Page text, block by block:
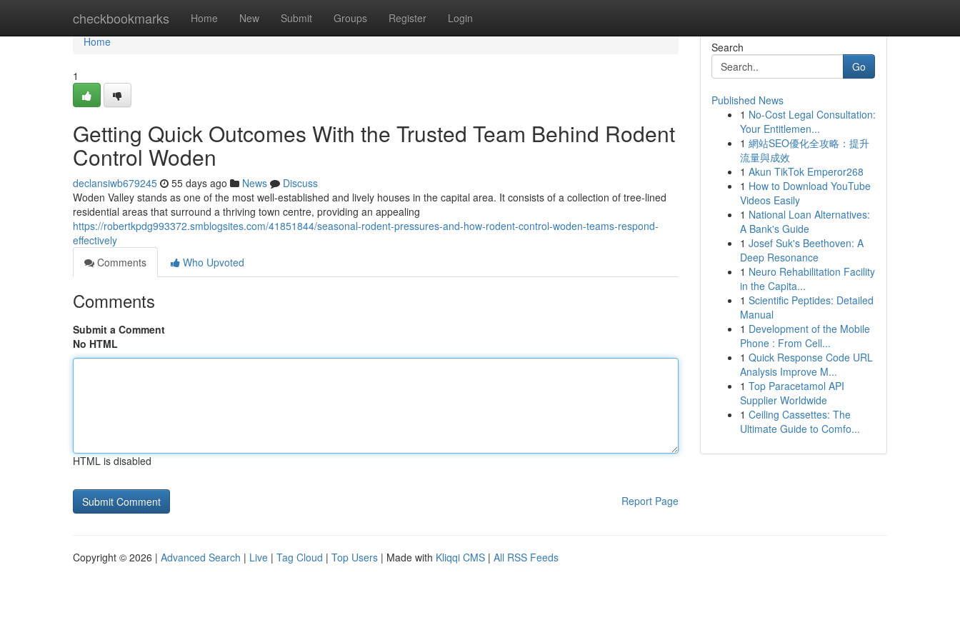
checkbookmarks Home New Submit Groups Register Login
Home
Home
1
Getting Quick Outcomes With the Trusted Team Behind Rodent
Control Woden
declansiwb679245 55 days ago News
Discuss
Woden Valley stands as one of the most well‑established and lively houses in the capital area. It consists of a collection of tree‑lined
residential areas that surround a thriving town centre, providing an appealing
https://robertkpdg993372.smblogsites.com/41851844/seasonal-rodent-pressures-and-how-rodent-control-woden-teams-respond-
effectively
Comments
Who Upvoted
Comments
Submit a Comment
No HTML
HTML is disabled
Report Page
Search
Go
Published News
1 No-Cost Legal Consultation:
Your Entitlemen...
1 網站SEO優化全攻略：提升
流量與成效
1 Akun TikTok Emperor268
1 How to Download YouTube
Videos Easily
1 National Loan Alternatives:
A Bank's Guide
1 Josef Suk's Beethoven: A
Deep Resonance
1 Neuro Rehabilitation Facility
in the Capita...
1 Scientific Peptides: Detailed
Manual
1 Development of the Mobile
Phone : From Cell...
1 Quick Response Code URL
Analysis Improve M...
1 Top Paracetamol API
Supplier Worldwide
1 Ceiling Cassettes: The
Ultimate Guide to Comfo...
Copyright © 2026 | Advanced Search | Live | Tag Cloud | Top Users | Made with Kliqqi CMS | All RSS Feeds